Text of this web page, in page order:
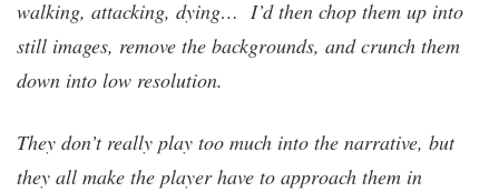
walking, attacking, dying… I’d then chop them up into
still images, remove the backgrounds, and crunch them
down into low resolution.
They don’t really play too much into the narrative, but
they all make the player have to approach them in